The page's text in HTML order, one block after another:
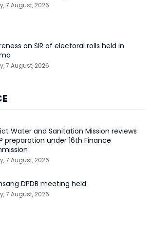
7 August, 2026
on SIR of electoral rolls held in
7 August, 2026
Water and Sanitation Mission reviews
preparation under 16th Finance
7 August, 2026
DPDB meeting held
7 August, 2026